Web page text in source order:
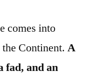
comes into
Continent. A
fad, and an